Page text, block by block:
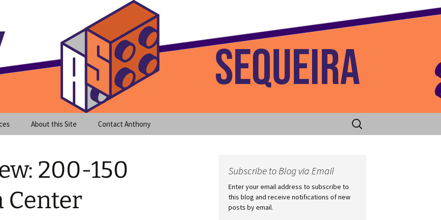
Blog Home
About this Site Contact Anthony
Search
for:
200-150
Center
Subscribe to Blog via Email
Enter your email address to subscribe to
this blog and receive notifications of new
posts by email.